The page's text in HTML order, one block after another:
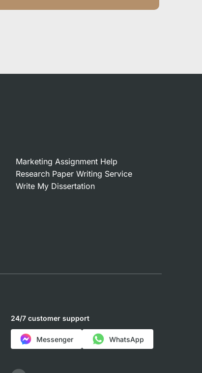
Marketing Assignment Help
Research Paper Writing Service
Write My Dissertation
24/7 customer support
Messenger WhatsApp